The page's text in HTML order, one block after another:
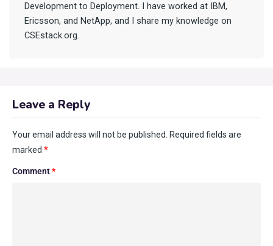
Development to Deployment. I have worked at IBM,
Ericsson, and NetApp, and I share my knowledge on
CSEstack.org.
Leave a Reply
Your email address will not be published.
Required fields are
marked *
Comment*